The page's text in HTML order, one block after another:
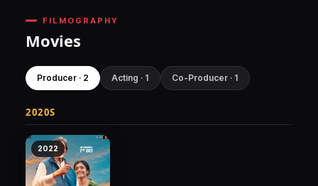
FILMOGRAPHY
Movies
Producer · 2 Acting · 1 Co-Producer · 1
2020S
2022